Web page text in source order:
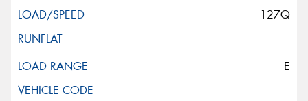
127Q
E